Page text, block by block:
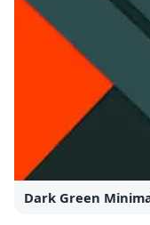
Dark Green